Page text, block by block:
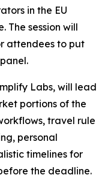
in the EU
The session will
attendees to put
Labs, will lead
portions of the
travel rule
personal
timelines for
the deadline.